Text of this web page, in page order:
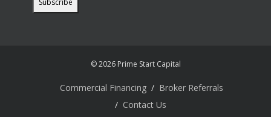
© 2026 Prime Start Capital
Commercial Financing
Broker Referrals
Contact Us